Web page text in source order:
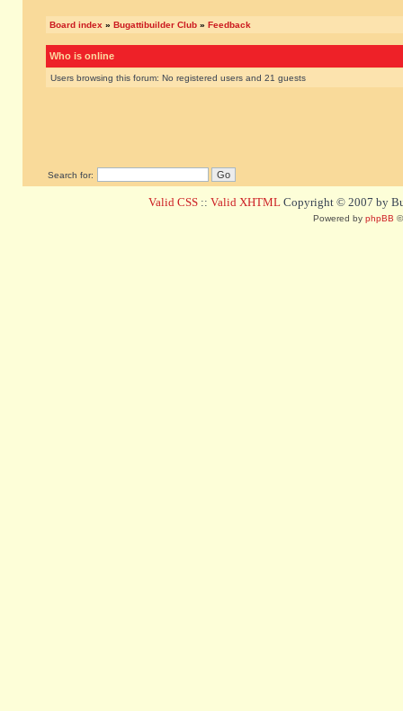
Board index » Bugattibuilder Club » Feedback
Who is online
Users browsing this forum: No registered users and 21 guests
Search for:
Valid CSS :: Valid XHTML Copyright © 2007 by
Powered by phpBB